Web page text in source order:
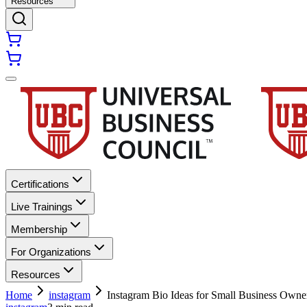
Certifications
Live Trainings
Membership
For Organizations
Resources
Home
instagram
Instagram Bio Ideas for Small Business